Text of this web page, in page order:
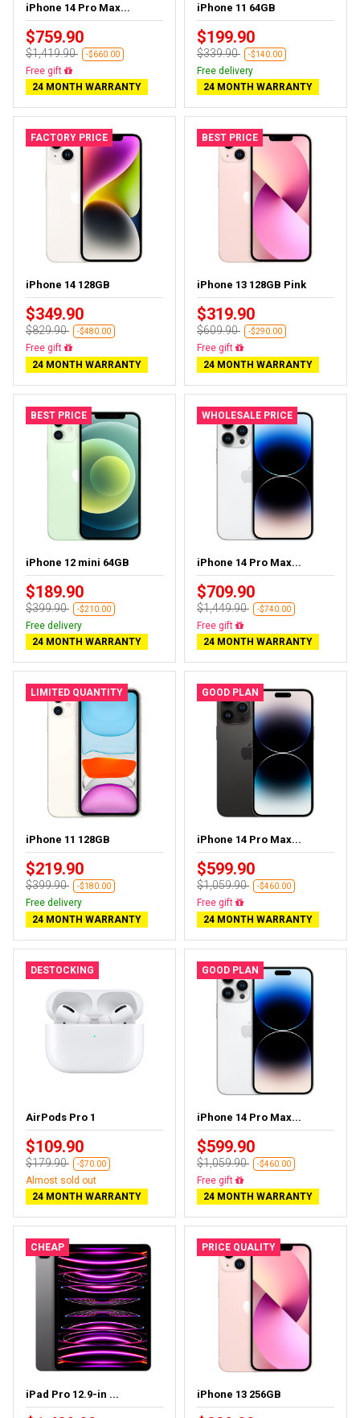
iPhone 14 Pro Max...
$759.90
$1,419.90 -$660.00
Free gift
24 MONTH WARRANTY
iPhone 11 64GB
$199.90
$339.90 -$140.00
Free delivery
24 MONTH WARRANTY
FACTORY PRICE
iPhone 14 128GB
$349.90
$829.90 -$480.00
Free gift
24 MONTH WARRANTY
BEST PRICE
iPhone 13 128GB Pink
$319.90
$609.90 -$290.00
Free gift
24 MONTH WARRANTY
BEST PRICE
iPhone 12 mini 64GB
$189.90
$399.90 -$210.00
Free delivery
24 MONTH WARRANTY
WHOLESALE PRICE
iPhone 14 Pro Max...
$709.90
$1,449.90 -$740.00
Free gift
24 MONTH WARRANTY
LIMITED QUANTITY
iPhone 11 128GB
$219.90
$399.90 -$180.00
Free delivery
24 MONTH WARRANTY
GOOD PLAN
iPhone 14 Pro Max...
$599.90
$1,059.90 -$460.00
Free gift
24 MONTH WARRANTY
DESTOCKING
AirPods Pro 1
$109.90
$179.90 -$70.00
Almost sold out
24 MONTH WARRANTY
GOOD PLAN
iPhone 14 Pro Max...
$599.90
$1,059.90 -$460.00
Free gift
24 MONTH WARRANTY
CHEAP
iPad Pro 12.9-in ...
PRICE QUALITY
iPhone 13 256GB